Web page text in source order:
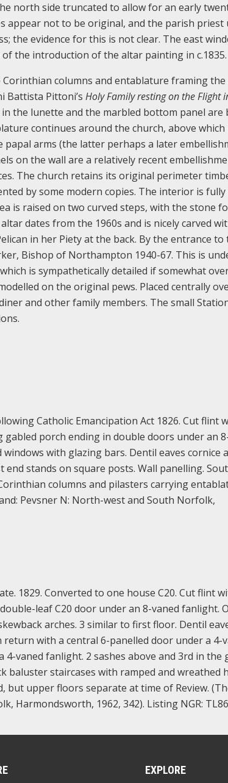
north side truncated to allow for an early
appear not to be original, and the parish priest
the evidence for this is not clear. The east
the introduction of the altar painting in c.1835.
columns and entablature framing
Battista Pittoni’s Holy Family resting on the Flight
in the lunette and the marbled bottom panel are
continues around the church, above which
arms (the latter perhaps a later
on the wall are a relatively recent
The church retains its original perimeter
by some modern copies. The interior is
is raised on two curved steps, with the stone
dates from the 1960s and is nicely carved
in her Piety at the back. By the entrance to
Bishop of Northampton 1940-67. This is
is sympathetically detailed if somewhat
on the original pews. Placed centrally
and other family members. The small
Catholic Emancipation Act 1826. Cut flint
porch ending in double doors under an
with glazing bars. Dentil eaves cornice
stands on square posts. Wall panelling.
columns and pilasters carrying
Pevsner N: North-west and South Norfolk,
1829. Converted to one house C20. Cut flint
leaf C20 door under an 8-vaned fanlight.
arches. 3 similar to first floor. Dentil
with a central 6-panelled door under a 4-
4-vaned fanlight. 2 sashes above and 3rd in the
baluster staircases with ramped and wreathed
but upper floors separate at time of Review.
Harmondsworth, 1962, 342). Listing NGR:
EXPLORE